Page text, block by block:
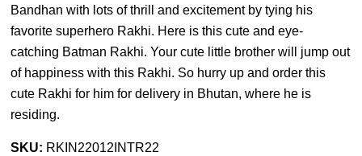
Bandhan with lots of thrill and excitement by tying his
favorite superhero Rakhi. Here is this cute and eye-
catching Batman Rakhi. Your cute little brother will jump out
of happiness with this Rakhi. So hurry up and order this
cute Rakhi for him for delivery in Bhutan, where he is
residing.
SKU: RKIN22012INTR22